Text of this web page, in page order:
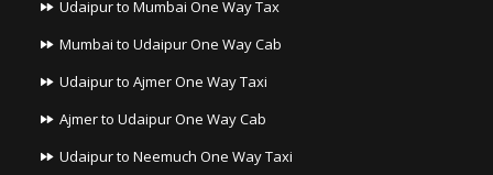
Udaipur to Mumbai One Way Tax
Mumbai to Udaipur One Way Cab
Udaipur to Ajmer One Way Taxi
Ajmer to Udaipur One Way Cab
Udaipur to Neemuch One Way Taxi